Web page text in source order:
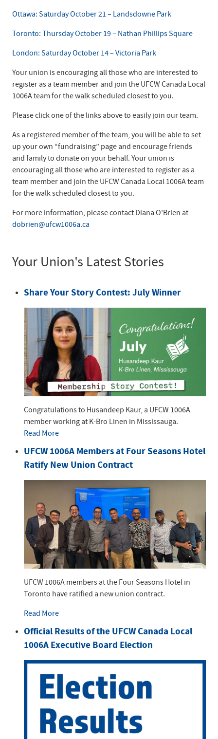
Ottawa: Saturday October 21 – Landsdowne Park
Toronto: Thursday October 19 – Nathan Phillips Square
London: Saturday October 14 – Victoria Park
Your union is encouraging all those who are interested to
register as a team member and join the UFCW Canada Local
1006A team for the walk scheduled closest to you.
Please click one of the links above to easily join our team.
As a registered member of the team, you will be able to set
up your own “fundraising” page and encourage friends
and family to donate on your behalf. Your union is
encouraging all those who are interested to register as a
team member and join the UFCW Canada Local 1006A team
for the walk scheduled closest to you.
For more information, please contact Diana O'Brien at
dobrien@ufcw1006a.ca
Your Union's Latest Stories
Share Your Story Contest: July Winner
Congratulations to Husandeep Kaur, a UFCW 1006A
member working at K-Bro Linen in Mississauga.
Read More
UFCW 1006A Members at Four Seasons Hotel
Ratify New Union Contract
UFCW 1006A members at the Four Seasons Hotel in
Toronto have ratified a new union contract.
Read More
Official Results of the UFCW Canada Local
1006A Executive Board Election